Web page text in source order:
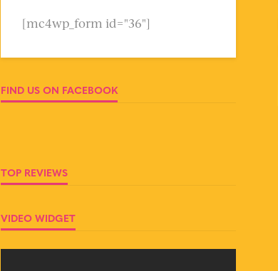
[mc4wp_form id="36"]
FIND US ON FACEBOOK
TOP REVIEWS
VIDEO WIDGET